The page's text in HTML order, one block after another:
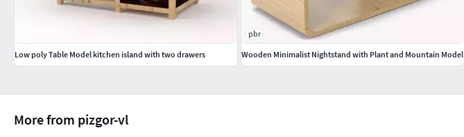
More from pizgor-vl
Low poly Table Model kitchen island with two drawers
pbr
Wooden Minimalist Nightstand with Plant and Mountain Model